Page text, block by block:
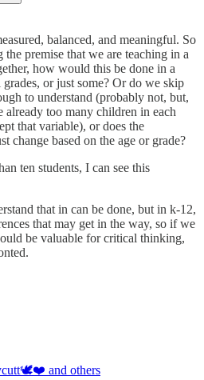
balanced, and meaningful. So
premise that we are teaching in a
how would this be done in a
or just some? Or do we skip
to understand (probably not, but,
already too many children in each
that variable), or does the
change based on the age or grade?
ten students, I can see this
that in can be done, but in k-12,
that may get in the way, so if we
be valuable for critical thinking,
and others